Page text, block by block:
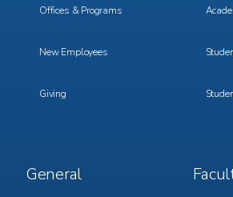
Offices & Programs
New Employees
Giving
Footer
Menu
General
Menu